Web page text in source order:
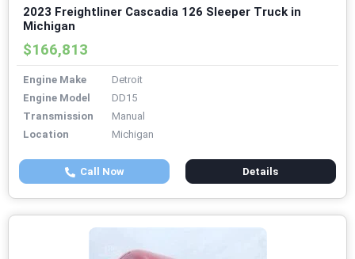
2023 Freightliner Cascadia 126 Sleeper Truck in
Michigan
$166,813
Engine Make
Detroit
Engine Model
DD15
Transmission
Manual
Location
Michigan
Call Now Details